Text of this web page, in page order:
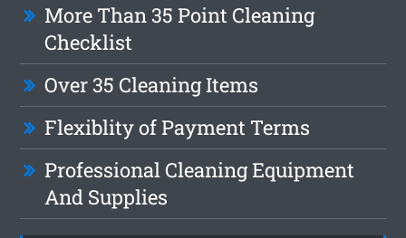
More Than 35 Point Cleaning
Checklist
Over 35 Cleaning Items
Flexiblity of Payment Terms
Professional Cleaning Equipment
And Supplies